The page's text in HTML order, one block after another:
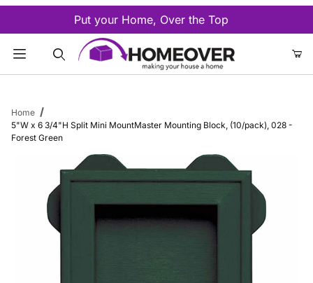
Put your Home, Over the Top
Home
5"W x 6 3/4"H Split Mini MountMaster Mounting Block, (10/pack), 028 -
Forest Green